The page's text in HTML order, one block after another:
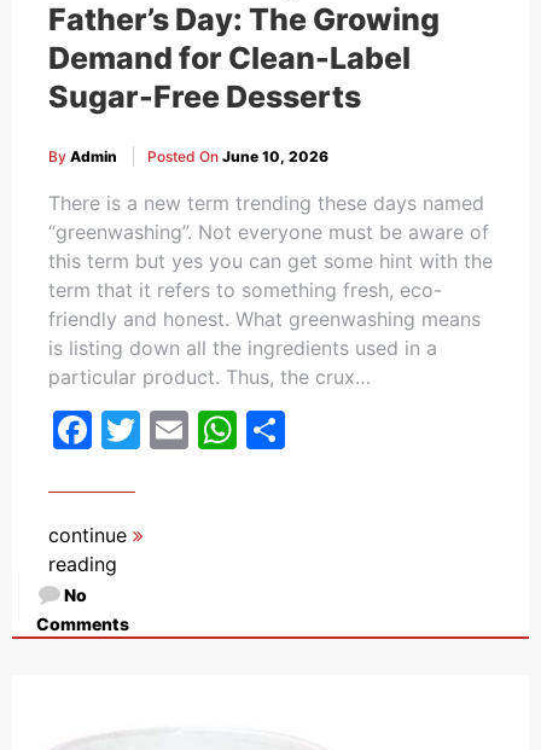
Father’s Day: The Growing
Demand for Clean-Label
Sugar-Free Desserts
By Admin Posted On June 10, 2026
There is a new term trending these days named
“greenwashing”. Not everyone must be aware of
this term but yes you can get some hint with the
term that it refers to something fresh, eco-
friendly and honest. What greenwashing means
is listing down all the ingredients used in a
particular product. Thus, the crux…
Facebook
Twitter
EmailWhatsApp
continue
reading
No
Comments